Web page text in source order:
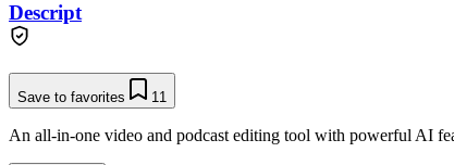
Descript
Save to favorites 11
An all-in-one video and podcast editing tool with powerful AI